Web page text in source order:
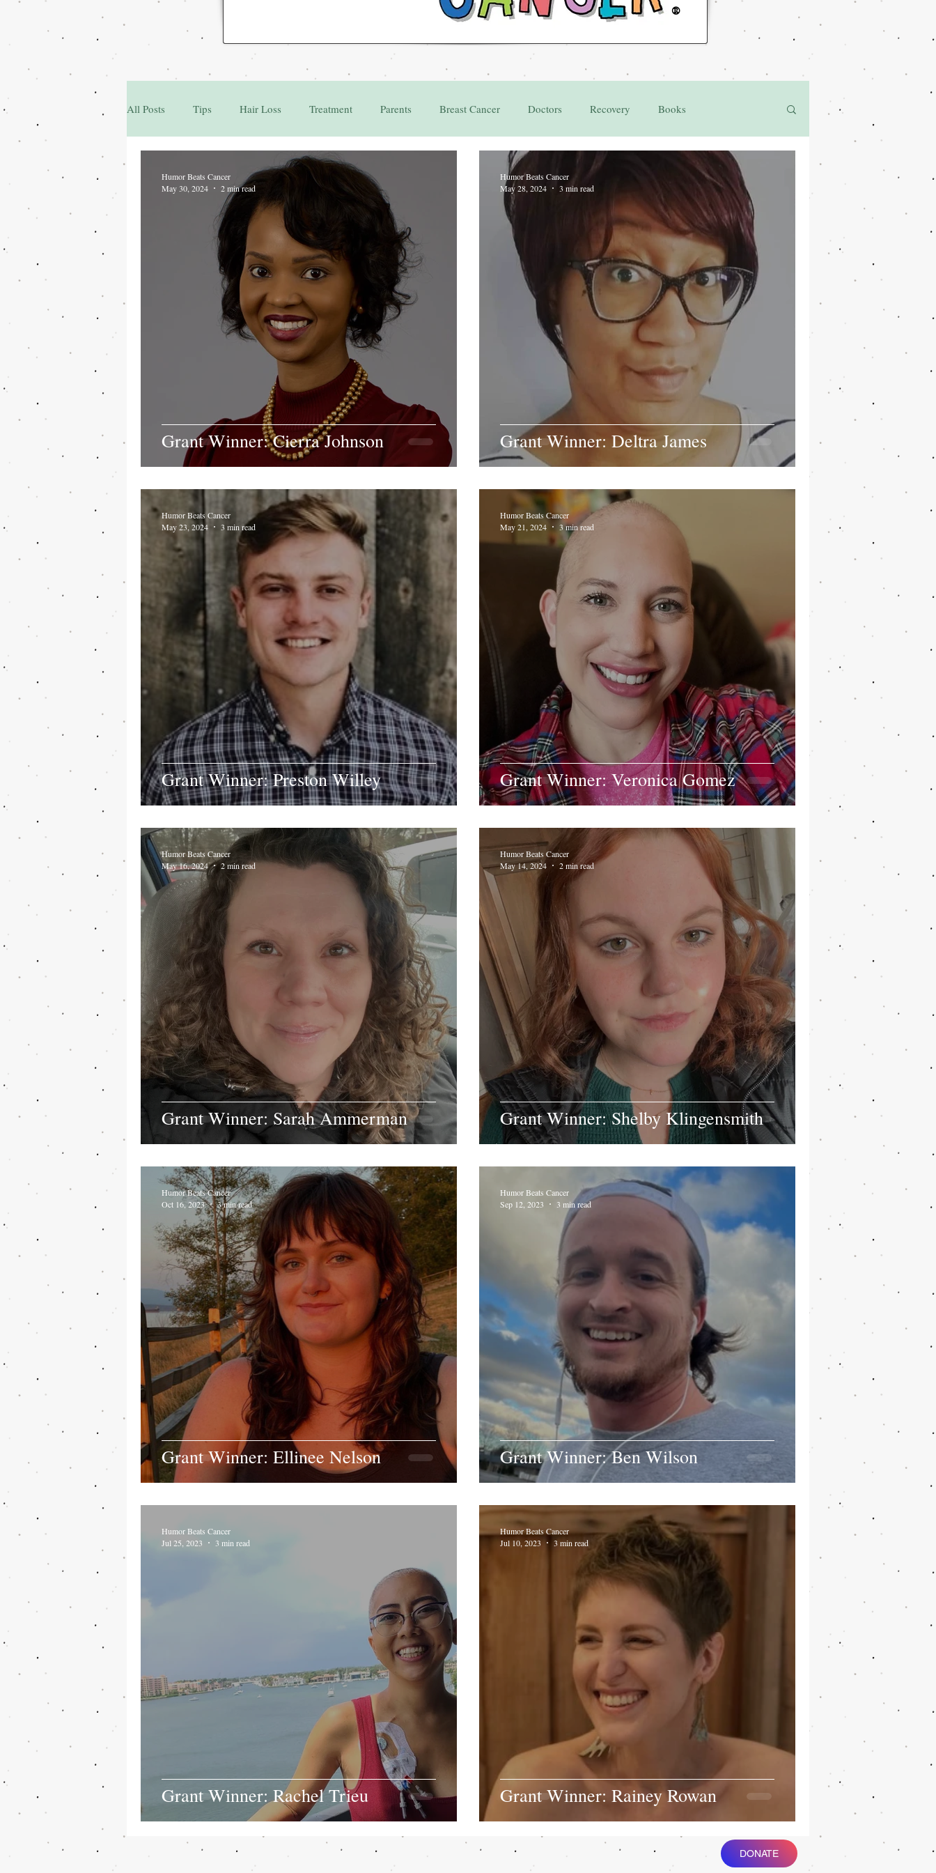
®
All Posts Tips Hair Loss Treatment Parents Breast Cancer Doctors Recovery Books
Q&A Grant
Grant Winner: Cierra Johnson
Humor Beats Cancer
May 30, 2024
2 min read
Grant Winner: Deltra James
Humor Beats Cancer
May 28, 2024
3 min read
Grant Winner: Preston Willey
Humor Beats Cancer
May 23, 2024
3 min read
Grant Winner: Veronica Gomez
Humor Beats Cancer
May 21, 2024
3 min read
Grant Winner: Sarah Ammerman
Humor Beats Cancer
May 16, 2024
2 min read
Grant Winner: Shelby Klingensmith
Humor Beats Cancer
May 14, 2024
2 min read
Grant Winner: Ellinee Nelson
Humor Beats Cancer
Oct 16, 2023
3 min read
Grant Winner: Ben Wilson
Humor Beats Cancer
Sep 12, 2023
3 min read
Grant Winner: Rachel Trieu
Humor Beats Cancer
Jul 25, 2023
3 min read
Grant Winner: Rainey Rowan
Humor Beats Cancer
Jul 10, 2023
3 min read
DONATE